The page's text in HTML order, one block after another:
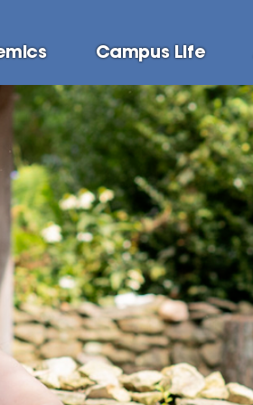
Campus Life